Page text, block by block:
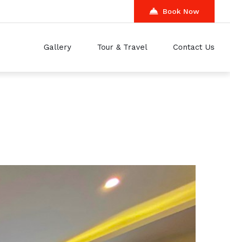
Book Now
Gallery Tour & Travel Contact Us